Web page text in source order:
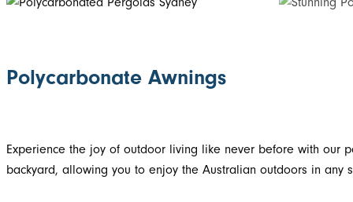
Polycarbonate Awnings
Experience the joy of outdoor living like never before with our
backyard, allowing you to enjoy the Australian outdoors in any